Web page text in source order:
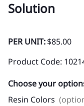
Solution
PER UNIT:$85.00
Product Code:
Choose your
Resin Colors